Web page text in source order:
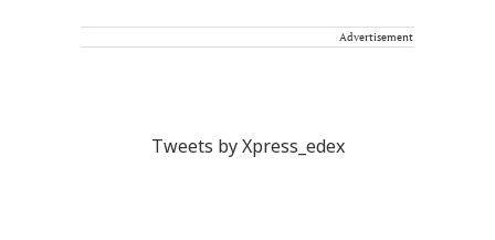
Advertisement
Tweets by Xpress_edex